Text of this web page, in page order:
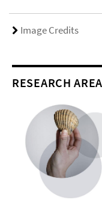
Image Credits
RESEARCH